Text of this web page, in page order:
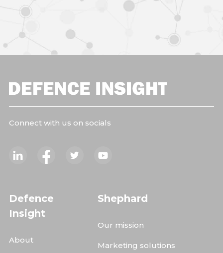
Connect with us on socials
Defence
Insight
About
Shephard
Our mission
Marketing solutions